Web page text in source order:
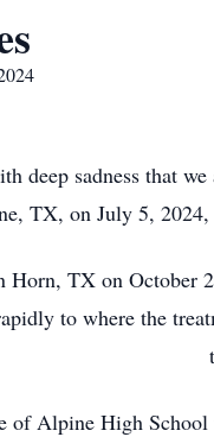
deep sadness that
TX, on July 5, 2024,
Horn, TX on October
to where the
of Alpine High